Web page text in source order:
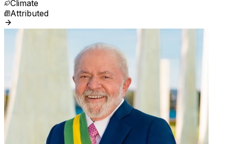
Climate
Attributed